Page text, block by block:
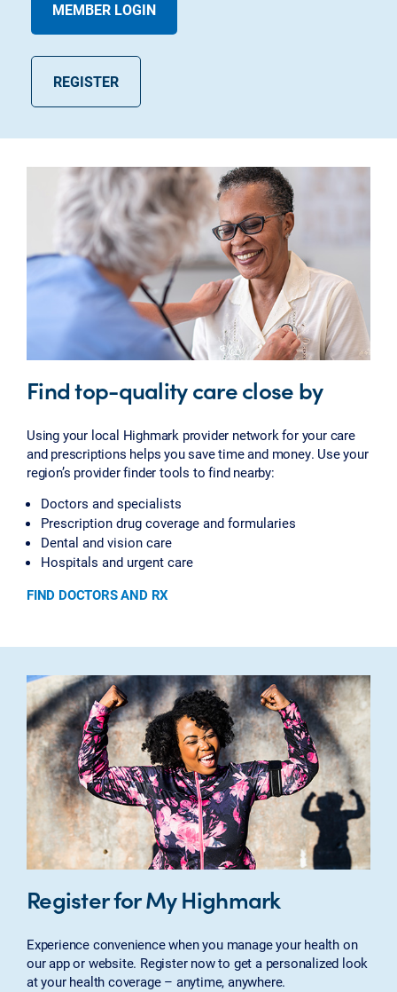
MEMBER LOGIN
REGISTER
Find top-quality care close by
Using your local Highmark provider network for your care
and prescriptions helps you save time and money. Use your
region’s provider finder tools to find nearby:
Doctors and specialists
Prescription drug coverage and formularies
Dental and vision care
Hospitals and urgent care
FIND DOCTORS AND RX
Register for My Highmark
Experience convenience when you manage your health on
our app or website. Register now to get a personalized look
at your health coverage – anytime, anywhere.